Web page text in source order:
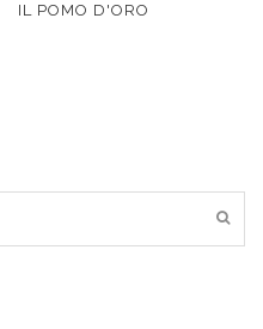
IL POMO D'ORO